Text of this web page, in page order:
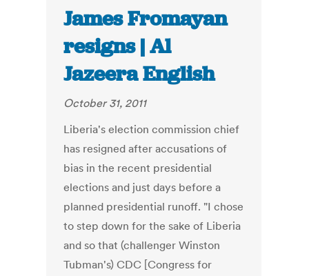
James Fromayan
resigns | Al
Jazeera English
October 31, 2011
Liberia's election commission chief
has resigned after accusations of
bias in the recent presidential
elections and just days before a
planned presidential runoff. "I chose
to step down for the sake of Liberia
and so that (challenger Winston
Tubman's) CDC [Congress for